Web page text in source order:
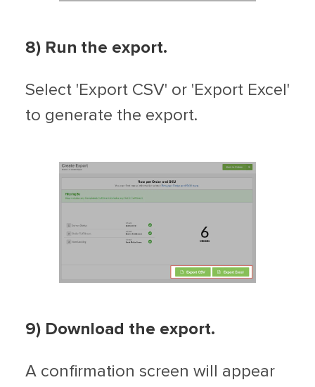
8) Run the export.
Select 'Export CSV' or 'Export Excel'
to generate the export.
9) Download the export.
A confirmation screen will appear